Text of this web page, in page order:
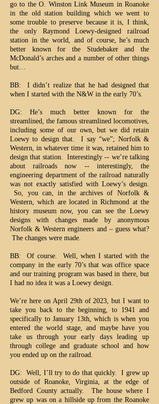
go to the O. Winston Link Museum in Roanoke
in the old station building which we went to
some trouble to preserve because it is, I think,
the only Raymond Loewy-designed railroad
station in the world, and of course, he’s much
better known for the Studebaker and the
McDonald’s arches and a number of other things
but…
BB: I didn’t realize that he had designed that
when I started with the N&W in the early 70’s.
DG: He’s much better known for the
streamlined, the famous streamlined locomotives,
including some of our own, but we did retain
Loewy to design that. I say “we”; Norfolk &
Western, in whatever time it was, retained him to
design that station. Interestingly -- we’re talking
about railroads now -- interestingly, the
engineering department of the railroad naturally
was not exactly satisfied with Loewy’s design.
So, you can, in the archives of Norfolk &
Western, which are located in Richmond at the
history museum now, you can see the Loewy
designs with changes made by anonymous
Norfolk & Western engineers and – guess what?
The changes were made.
BB: Of course. Well, when I started with the
company in the early 70’s that was office space
and our training program was based in there, but
I had no idea it was a Loewy design.
We’re here on April 29th of 2023, but I want to
take you back to the beginning, to 1941 and
specifically to January 13th, which is when you
entered the world stage, and maybe have you
take us through your early days leading up
through college and graduate school and how
you ended up on the railroad.
DG: Well, I’ll try to do that quickly. I grew up
outside of Roanoke, Virginia, at the edge of
Bedford County actually. The house where I
grew up was on a hillside up from the Roanoke